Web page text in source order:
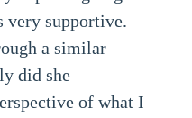
very supportive.
a similar
did she
of what I